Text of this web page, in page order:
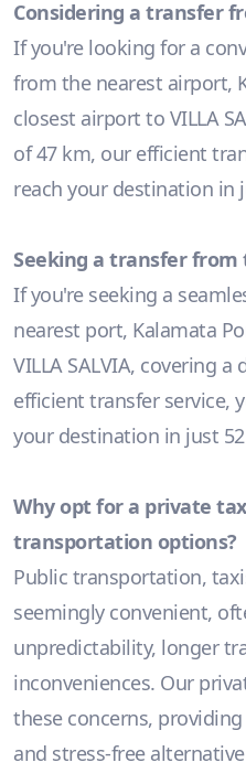
Considering a transfer
If you're looking for a
from the nearest airport,
closest airport to VILLA
of 47 km, our efficient
reach your destination in
Seeking a transfer
If you're seeking a
nearest port, Kalamata
VILLA SALVIA, covering
efficient transfer service,
your destination in just
Why opt for a private
transportation options?
Public transportation,
seemingly convenient,
unpredictability, longer
inconveniences. Our
these concerns,
and stress-free